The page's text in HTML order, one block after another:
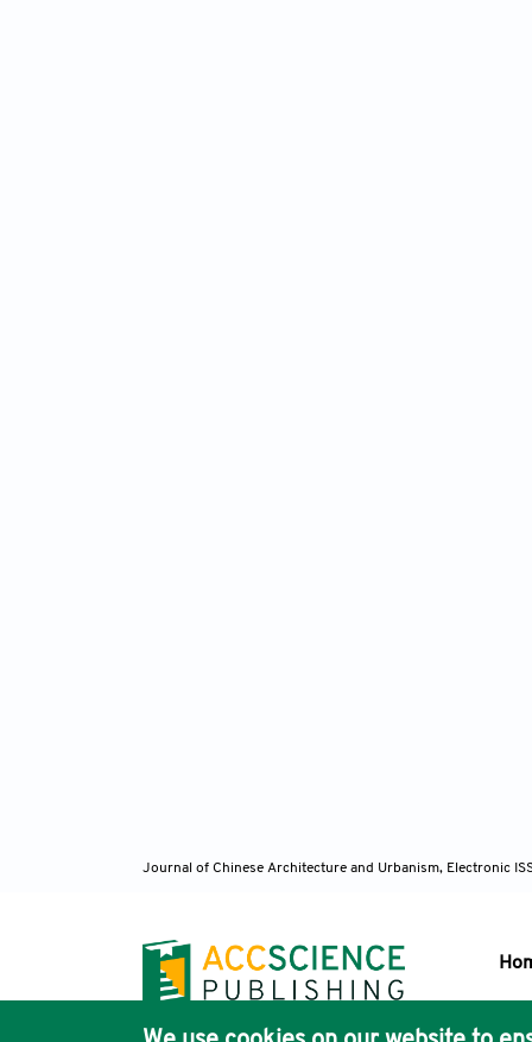
Journal of Chinese Architecture and Urbanism, Electronic